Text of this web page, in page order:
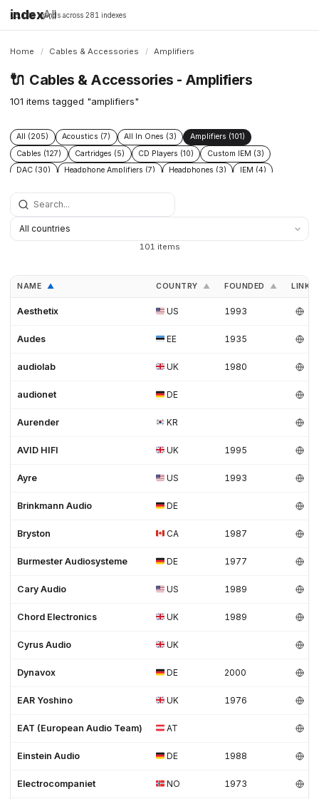
indexAll
16,198 brands across 281 indexes
Home / Cables & Accessories / Amplifiers
🔌 Cables & Accessories - Amplifiers
101 items tagged "amplifiers"
All (205) Acoustics (7) All In Ones (3)
Amplifiers (101)
Cables (127)
Cartridges (5) CD Players (10)
Custom IEM (3)
DAC (30)
Headphone Amplifiers (7) Headphones (3)
IEM (4)
Music Servers (3)
101 items
NAME ▲ COUNTRY ▲ FOUNDED ▲ LINKS
Aesthetix US 1993
Audes EE 1935
audiolab UK 1980
audionet DE
Aurender KR
AVID HIFI UK 1995
Ayre US 1993
Brinkmann Audio DE
Bryston CA 1987
Burmester Audiosysteme DE 1977
Cary Audio US 1989
Chord Electronics UK 1989
Cyrus Audio UK
Dynavox DE 2000
EAR Yoshino UK 1976
EAT (European Audio Team) AT
Einstein Audio DE 1988
Electrocompaniet NO 1973